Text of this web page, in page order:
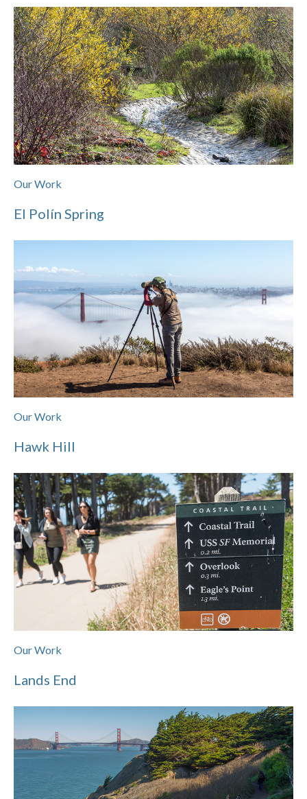
Our Work
El Polín Spring
Our Work
Hawk Hill
Our Work
Lands End